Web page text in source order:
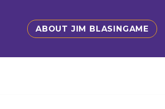
ABOUT JIM BLASINGAME